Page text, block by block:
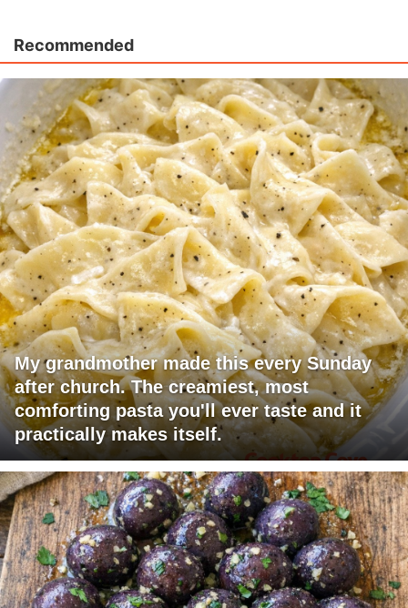
Recommended
My grandmother made this every Sunday
after church. The creamiest, most
comforting pasta you'll ever taste and it
practically makes itself.